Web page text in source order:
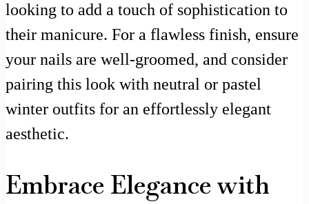
looking to add a touch of sophistication to
their manicure. For a flawless finish, ensure
your nails are well-groomed, and consider
pairing this look with neutral or pastel
winter outfits for an effortlessly elegant
aesthetic.
Embrace Elegance with